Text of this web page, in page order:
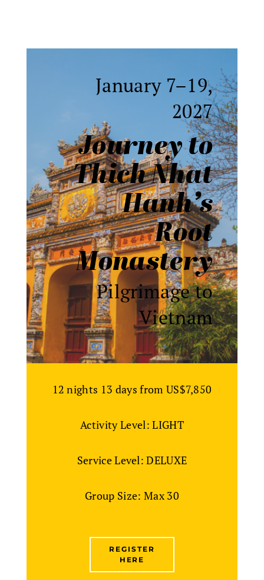
January 7–19,
2027
Journey to
Thich Nhat
Hanh’s
Root
Monastery
Pilgrimage to
Vietnam
12 nights 13 days from US$7,850
Activity Level: LIGHT
Service Level: DELUXE
Group Size: Max 30
REGISTER
HERE